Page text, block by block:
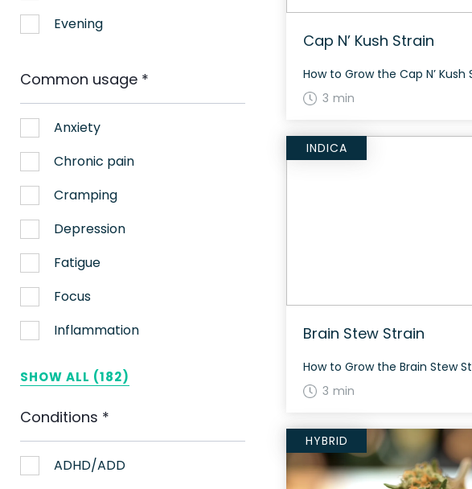
Evening
Common usage *
Anxiety
Chronic pain
Cramping
Depression
Fatigue
Focus
Inflammation
Nausea
SHOW ALL (182)
Conditions *
ADHD/ADD
Cap N’ Kush Strain
3 min
INDICA
Brain Stew Strain
3 min
HYBRID